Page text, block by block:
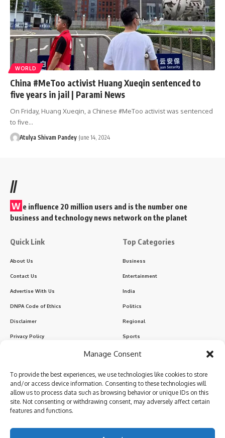
Manage Consent
To provide the best experiences, we use technologies like cookies to store
and/or access device information. Consenting to these technologies will
allow us to process data such as browsing behavior or unique IDs on this
site. Not consenting or withdrawing consent, may adversely affect certain
features and functions.
WORLD
China #MeToo activist Huang Xueqin sentenced to
five years in jail | Parami News
On Friday, Huang Xueqin, a Chinese #MeToo activist was sentenced
to five…
Atulya Shivam Pandey June 14, 2024
//
W e influence 20 million users and is the number one
business and technology news network on the planet
Quick Link
About Us
Contact Us
Advertise With Us
DNPA Code of Ethics
Disclaimer
Privacy Policy
Top Categories
Business
Entertainment
India
Politics
Regional
Sports
Subscribe to our newsletter to get our newest articles instantly!